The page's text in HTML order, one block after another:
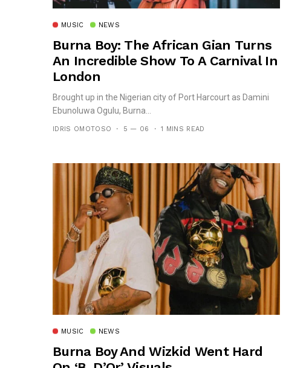
MUSIC NEWS
Burna Boy: The African Gian Turns
An Incredible Show To A Carnival In
London
Brought up in the Nigerian city of Port Harcourt as Damini
Ebunoluwa Ogulu, Burna...
IDRIS OMOTOSO 5 — 06 1 MINS READ
MUSIC NEWS
Burna Boy And Wizkid Went Hard